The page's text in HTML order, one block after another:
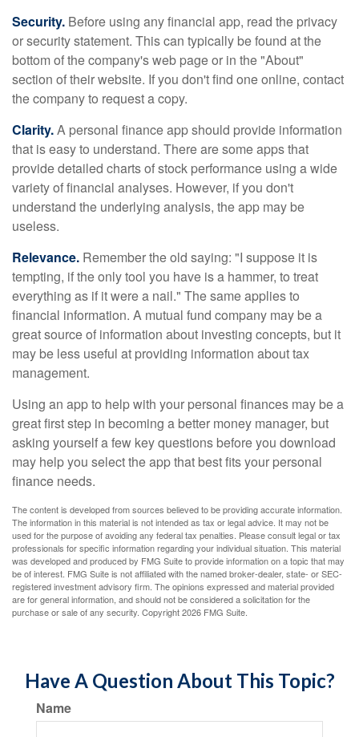
Security. Before using any financial app, read the privacy
or security statement. This can typically be found at the
bottom of the company's web page or in the "About"
section of their website. If you don't find one online, contact
the company to request a copy.
Clarity.A personal finance app should provide information
that is easy to understand. There are some apps that
provide detailed charts of stock performance using a wide
variety of financial analyses. However, if you don't
understand the underlying analysis, the app may be
useless.
Relevance. Remember the old saying: "I suppose it is
tempting, if the only tool you have is a hammer, to treat
everything as if it were a nail." The same applies to
financial information. A mutual fund company may be a
great source of information about investing concepts, but it
may be less useful at providing information about tax
management.
Using an app to help with your personal finances may be a
great first step in becoming a better money manager, but
asking yourself a few key questions before you download
may help you select the app that best fits your personal
finance needs.
The content is developed from sources believed to be providing accurate information.
The information in this material is not intended as tax or legal advice. It may not be
used for the purpose of avoiding any federal tax penalties. Please consult legal or tax
professionals for specific information regarding your individual situation. This material
was developed and produced by FMG Suite to provide information on a topic that may
be of interest. FMG Suite is not affiliated with the named broker-dealer, state- or SEC-
registered investment advisory firm. The opinions expressed and material provided
are for general information, and should not be considered a solicitation for the
purchase or sale of any security. Copyright2026 FMG Suite.
Have A Question About This Topic?
Name